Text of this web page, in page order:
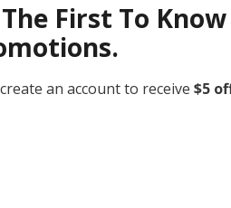
The First To
an account to receive $5